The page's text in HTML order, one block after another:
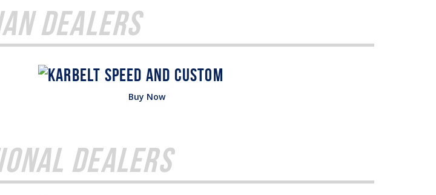
Dealers
Buy Now
Dealers